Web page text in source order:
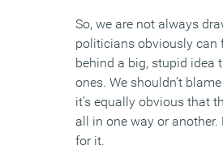
So, we are not always
politicians obviously can
behind a big, stupid idea
ones. We shouldn’t
it’s equally obvious that
all in one way or
for it.